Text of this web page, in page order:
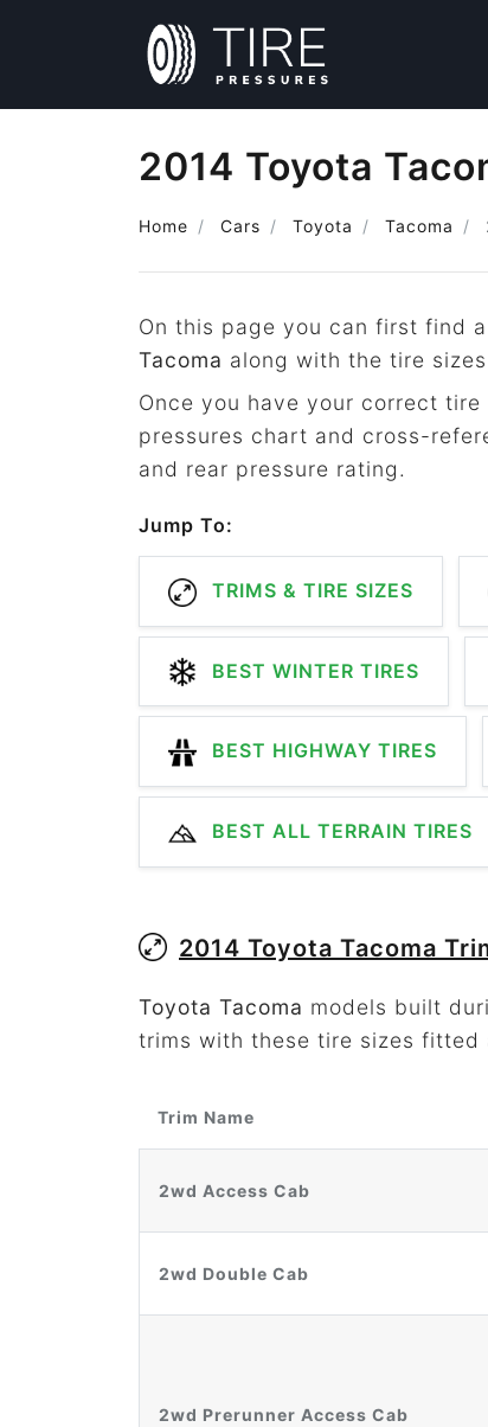
2014 Toyota
Home Cars Toyota Tacoma
On this page you can first find
Tacoma along with the tire
Once you have your correct
pressures chart and cross-
and rear pressure rating.
Jump To:
TRIMS & TIRE SIZES
BEST WINTER TIRES
BEST HIGHWAY TIRES
BEST ALL TERRAIN TIRES
2014 Toyota Tacoma
Toyota Tacoma models built
trims with these tire sizes fitted
Trim Name
2wd Access Cab
2wd Double Cab
2wd Prerunner Access Cab